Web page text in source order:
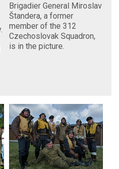
Brigadier General Miroslav
Štandera, a former
member of the 312
Czechoslovak Squadron,
is in the picture.